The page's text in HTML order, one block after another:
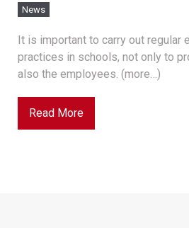
News
It is important to carry out regular
practices in schools, not only to
also the employees. (more…)
Read More